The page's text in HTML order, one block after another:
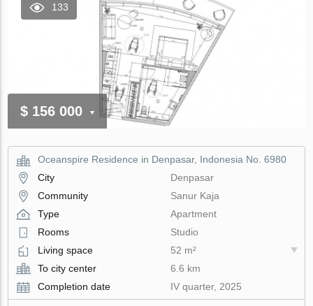
133
$ 156 000
Oceanspire Residence in Denpasar, Indonesia No. 6980
City
Denpasar
Community
Sanur Kaja
Type
Apartment
Rooms
Studio
Living space
52 m²
To city center
6.6 km
Completion date
IV quarter, 2025